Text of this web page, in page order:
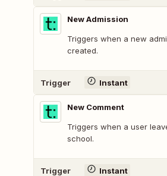
New Admission
Triggers when a new
created.
Trigger Instant
New Comment
Triggers when a user
school.
Trigger Instant